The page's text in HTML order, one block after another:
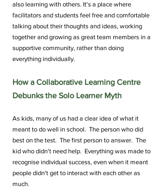
also learning with others. It's a place where
facilitators and students feel free and comfortable
talking about their thoughts and ideas, working
together and growing as great team members in a
supportive community, rather than doing
everything individually.
How a Collaborative Learning Centre
Debunks the Solo Learner Myth
As kids, many of us had a clear idea of what it
meant to do well in school.  The person who did
best on the test.  The first person to answer.  The
kid who didn't need help.  Everything was made to
recognise individual success, even when it meant
people didn't get to interact with each other as
much.